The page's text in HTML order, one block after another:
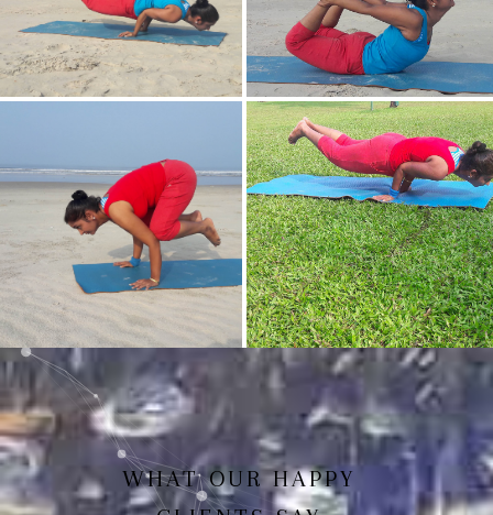
Mayurasan(Peacock Pose) Dhanurasan
Bakasan(Crow Pose) Mayurasan
WHAT OUR HAPPY